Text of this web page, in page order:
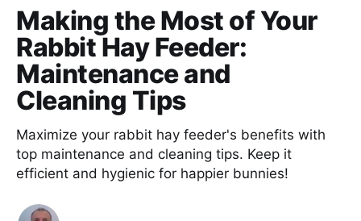
Making the Most of Your
Rabbit Hay Feeder:
Maintenance and
Cleaning Tips
Maximize your rabbit hay feeder's benefits with
top maintenance and cleaning tips. Keep it
efficient and hygienic for happier bunnies!